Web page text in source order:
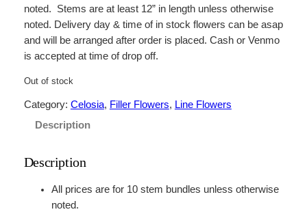
noted. Stems are at least 12” in length unless otherwise
noted. Delivery day & time of in stock flowers can be asap
and will be arranged after order is placed. Cash or Venmo
is accepted at time of drop off.
Out of stock
Category: Celosia, Filler Flowers, Line Flowers
Description
Description
All prices are for 10 stem bundles unless otherwise
noted.